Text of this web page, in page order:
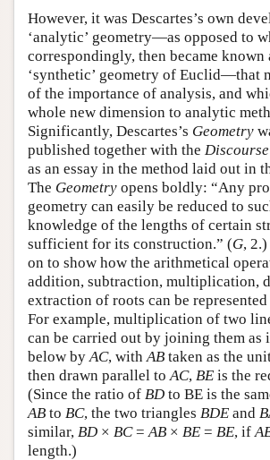
However, it was Descartes’s own
‘analytic’ geometry—as opposed to
correspondingly, then became known
‘synthetic’ geometry of Euclid—that
of the importance of analysis, and
whole new dimension to analytic
Significantly, Descartes’s Geometry
published together with the Discourse
as an essay in the method laid out in
The Geometry opens boldly: “Any
geometry can easily be reduced to
knowledge of the lengths of certain
sufficient for its construction.” (G,
on to show how the arithmetical
addition, subtraction, multiplication,
extraction of roots can be
For example, multiplication of two
can be carried out by joining them as
below by AC, with AB taken as the
then drawn parallel to AC, BE is the
(Since the ratio of BD to BE is the
AB to BC, the two triangles BDE and
similar, BD × BC= AB × BE = BE, if
length.)